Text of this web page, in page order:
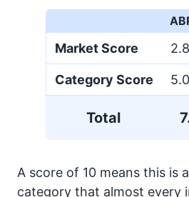
Market Score 2.8
Category Score 5.0
Total
A score of 10 means this is
category that almost every